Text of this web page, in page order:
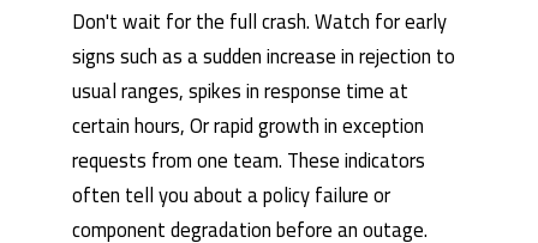
Don't wait for the full crash. Watch for early
signs such as a sudden increase in rejection to
usual ranges, spikes in response time at
certain hours, Or rapid growth in exception
requests from one team. These indicators
often tell you about a policy failure or
component degradation before an outage.